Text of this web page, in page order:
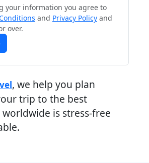
your information you agree to
and Privacy Policy and
over.
, we help you plan
trip to the best
is stress-free